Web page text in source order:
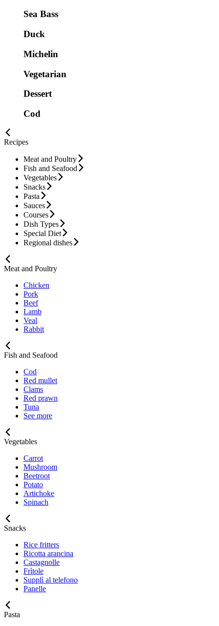
Sea Bass
Duck
Michelin
Vegetarian
Dessert
Cod
Recipes
Meat and Poultry
Fish and Seafood
Vegetables
Snacks
Pasta
Sauces
Courses
Dish Types
Special Diet
Regional dishes
Meat and Poultry
Chicken
Pork
Beef
Lamb
Veal
Rabbit
Fish and Seafood
Cod
Red mullet
Clams
Red prawn
Tuna
See more
Vegetables
Carrot
Mushroom
Beetroot
Potato
Artichoke
Spinach
Snacks
Rice fritters
Ricotta arancina
Castagnolle
Frìtole
Supplì al telefono
Panelle
Pasta